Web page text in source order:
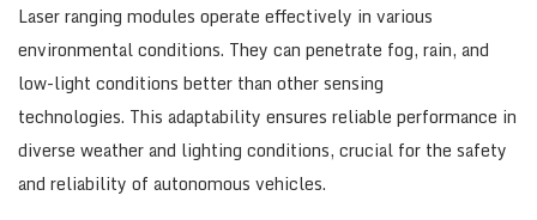
Laser ranging modules operate effectively in various
environmental conditions. They can penetrate fog, rain, and
low-light conditions better than other sensing
technologies. This adaptability ensures reliable performance in
diverse weather and lighting conditions, crucial for the safety
and reliability of autonomous vehicles.